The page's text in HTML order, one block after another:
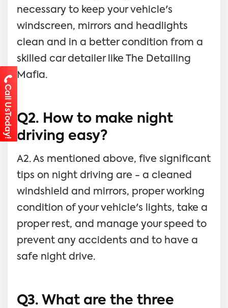
necessary to keep your vehicle's
windscreen, mirrors and headlights
clean and in a better condition from a
skilled car detailer like The Detailing
Mafia.
Q2. How to make night
driving easy?
A2. As mentioned above, five significant
tips on night driving are - a cleaned
windshield and mirrors, proper working
condition of your vehicle's lights, take a
proper rest, and manage your speed to
prevent any accidents and to have a
safe night drive.
Q3. What are the three
Call UsToday!